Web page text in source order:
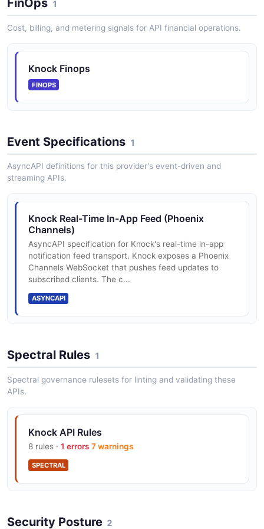
are sent to recipients. They are a set of configuration
that determines whether a recipient should receive a
notification fo...
Knock Providers API
A provider represents a third-party service that Knock
integrates with and is configured via a channel.
Knock Schedules API
A schedule is a per-recipient, timezone-aware
configuration for when to invoke a workflow.
Knock Slack API
Knock Subscriptions API
A subscription represents a connection between a
recipient and an object, used to represent a list.
Knock Tenants API
A tenant represents a top-level entity from your
system, like a company, organization, account, or
workspace.
Knock Users API
FinOps 1
Cost, billing, and metering signals for API financial operations.
Knock Finops
FINOPS
Event Specifications 1
AsyncAPI definitions for this provider's event-driven and
streaming APIs.
Knock Real-Time In-App Feed (Phoenix
Channels)
AsyncAPI specification for Knock's real-time in-app
notification feed transport. Knock exposes a Phoenix
Channels WebSocket that pushes feed updates to
subscribed clients. The c...
ASYNCAPI
Spectral Rules 1
Spectral governance rulesets for linting and validating these
APIs.
Knock API Rules
8 rules · 1 errors 7 warnings
SPECTRAL
Security Posture 2